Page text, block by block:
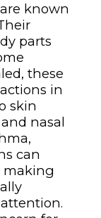
known
parts
these
in
skin
nasal
can
making